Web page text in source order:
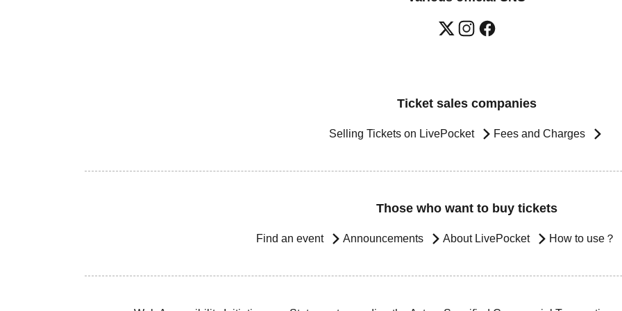
Ticket sales companies
Selling Tickets on LivePocket Fees and Charges
Those who want to buy tickets
Find an event Announcements About LivePocket How to use？